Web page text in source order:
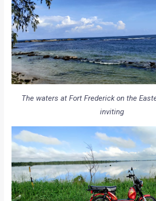
The waters at Fort Frederick on the
inviting